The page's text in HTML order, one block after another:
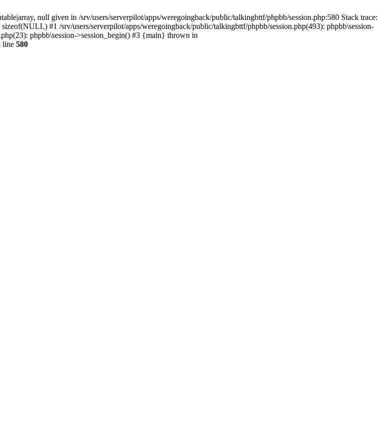
null given in /srv/users/serverpilot/apps/weregoingback/public/talkingbttf/phpbb/session.php:580 Stack trace:
#1 /srv/users/serverpilot/apps/weregoingback/public/talkingbttf/phpbb/session.php(493): phpbb\session-
phpbb\session->session_begin() #3 {main} thrown in
line 580